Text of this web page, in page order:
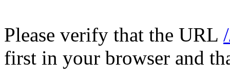
Please verify that the URL
first in your browser and